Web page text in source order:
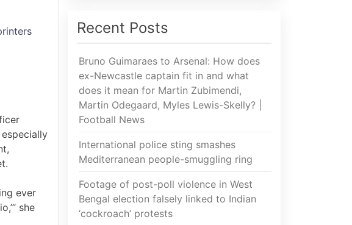
ever
she
Recent Posts
Bruno Guimaraes to Arsenal: How does
ex-Newcastle captain fit in and what
does it mean for Martin Zubimendi,
Martin Odegaard, Myles Lewis-Skelly? |
Football News
International police sting smashes
Mediterranean people-smuggling ring
Footage of post-poll violence in West
Bengal election falsely linked to Indian
‘cockroach’ protests